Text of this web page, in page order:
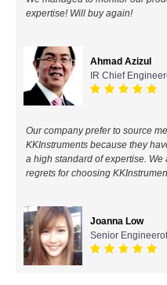
KYORITSU-Japan
Chauvin Arnouz
HIOKI-Japan
FLUKE-USA
DKK TOA-JAPAN
FLIR - SWEDEN
expertise! Will buy again!
Ahmad Azizul
IR Chief
Our company prefer to source
KKInstruments because they
a high standard of expertise.
regrets for choosing
Joanna Low
Senior